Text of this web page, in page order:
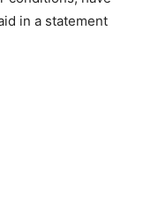
in a statement